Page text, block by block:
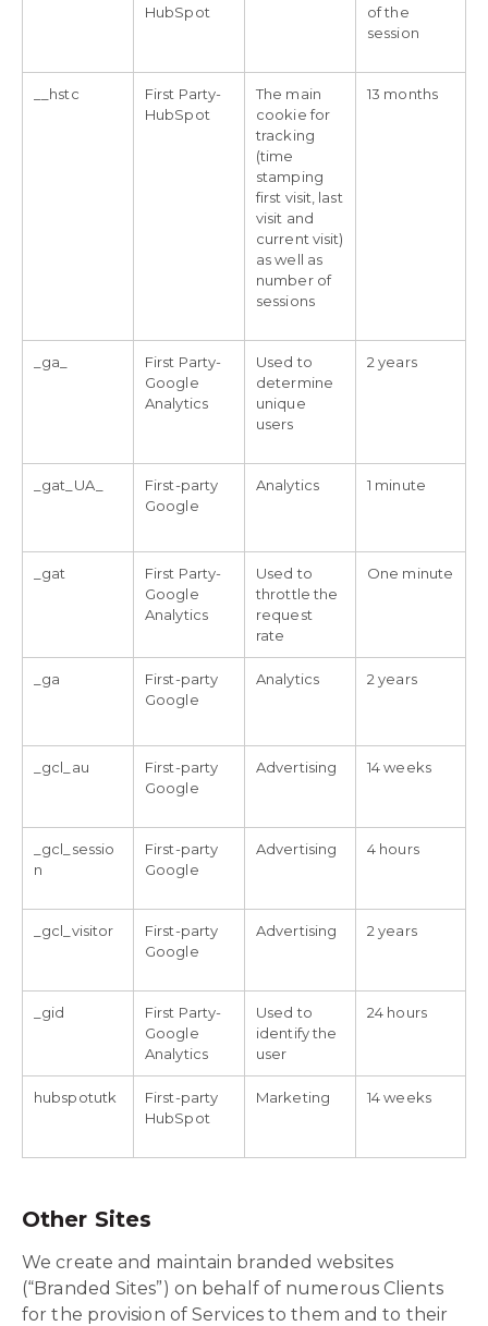
HubSpot
of the
session
__hstc
First Party-
HubSpot
The main
cookie for
tracking
(time
stamping
first visit, last
visit and
current visit)
as well as
number of
sessions
13 months
_ga_
First Party-
Google
Analytics
Used to
determine
unique
users
2 years
_gat_UA_
First-party
Google
Analytics 1 minute
_gat
First Party-
Google
Analytics
Used to
throttle the
request
rate
One minute
_ga
First-party
Google
Analytics 2 years
_gcl_au
First-party
Google
Advertising 14 weeks
_gcl_sessio
n
First-party
Google
Advertising 4 hours
_gcl_visitor
First-party
Google
Advertising 2 years
_gid
First Party-
Google
Analytics
Used to
identify the
user
24 hours
hubspotutk
First-party
HubSpot
Marketing 14 weeks
Other Sites
We create and maintain branded websites
(“Branded Sites”) on behalf of numerous Clients
for the provision of Services to them and to their